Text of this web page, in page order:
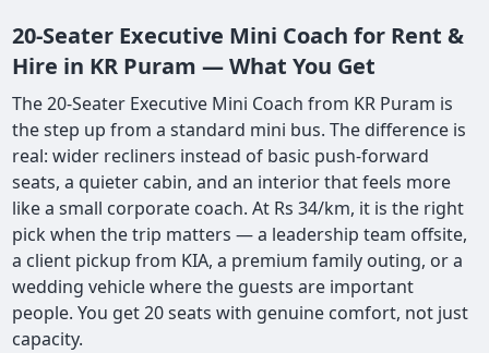
20-Seater Executive Mini Coach for Rent &
Hire in KR Puram — What You Get
The 20-Seater Executive Mini Coach from KR Puram is
the step up from a standard mini bus. The difference is
real: wider recliners instead of basic push-forward
seats, a quieter cabin, and an interior that feels more
like a small corporate coach. At Rs 34/km, it is the right
pick when the trip matters — a leadership team offsite,
a client pickup from KIA, a premium family outing, or a
wedding vehicle where the guests are important
people. You get 20 seats with genuine comfort, not just
capacity.